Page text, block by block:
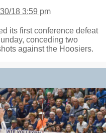
18 3:59 pm
its first conference defeat
conceding two
against the Hoosiers.